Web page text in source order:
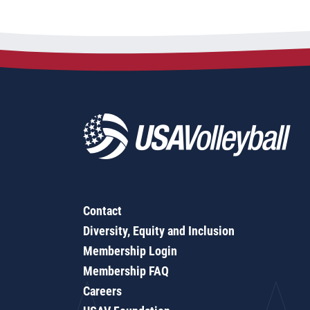
Contact
Diversity, Equity and Inclusion
Membership Login
Membership FAQ
Careers